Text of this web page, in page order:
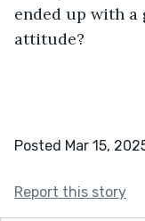
ended up with
attitude?
Posted Mar 15,
Report this story